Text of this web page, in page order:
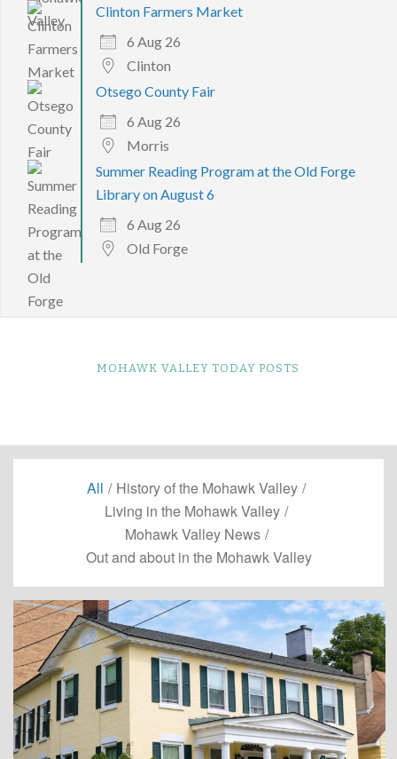
Clinton Farmers Market
6 Aug 26
Clinton
Otsego County Fair
6 Aug 26
Morris
Summer Reading Program at the Old Forge
Library on August 6
6 Aug 26
Old Forge
MOHAWK VALLEY TODAY POSTS
All / History of the Mohawk Valley /
Living in the Mohawk Valley /
Mohawk Valley News /
Out and about in the Mohawk Valley